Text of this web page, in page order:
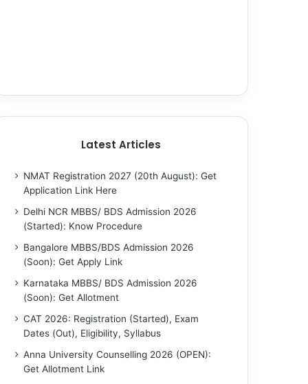
Latest Articles
NMAT Registration 2027 (20th August): Get
Application Link Here
Delhi NCR MBBS/ BDS Admission 2026
(Started): Know Procedure
Bangalore MBBS/BDS Admission 2026
(Soon): Get Apply Link
Karnataka MBBS/ BDS Admission 2026
(Soon): Get Allotment
CAT 2026: Registration (Started), Exam
Dates (Out), Eligibility, Syllabus
Anna University Counselling 2026 (OPEN):
Get Allotment Link